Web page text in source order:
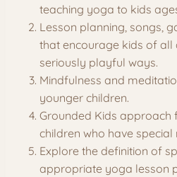
teaching yoga to kids
Lesson planning, songs,
that encourage kids of all
seriously playful ways.
Mindfulness and
younger children.
Grounded Kids approach
children who have special
Explore the definition of
appropriate yoga lesson